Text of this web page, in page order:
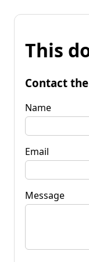
This
Contact
Name
Email
Message